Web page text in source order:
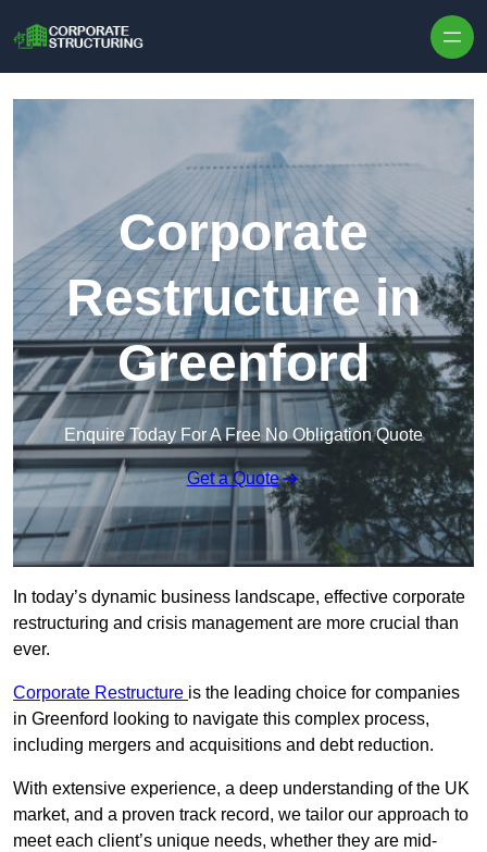
Corporate
Restructure in
Greenford
Enquire Today For A Free No Obligation Quote
Get a Quote
In today’s dynamic business landscape, effective corporate
restructuring and crisis management are more crucial than
ever.
Corporate Restructure is the leading choice for companies
in Greenford looking to navigate this complex process,
including mergers and acquisitions and debt reduction.
With extensive experience, a deep understanding of the UK
market, and a proven track record, we tailor our approach to
meet each client’s unique needs, whether they are mid-